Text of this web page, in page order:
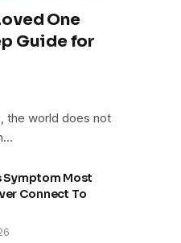
One
Guide for
the world does not
Symptom Most
Connect To